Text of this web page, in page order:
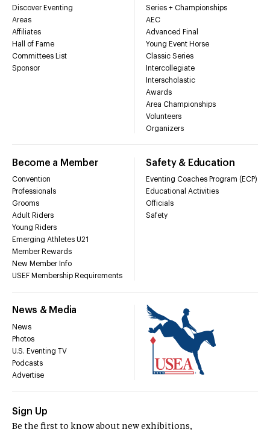
Discover Eventing
Areas
Affiliates
Hall of Fame
Committees List
Sponsor
Series + Championships
AEC
Advanced Final
Young Event Horse
Classic Series
Intercollegiate
Interscholastic
Awards
Area Championships
Volunteers
Organizers
Become a Member
Convention
Professionals
Grooms
Adult Riders
Young Riders
Emerging Athletes U21
Member Rewards
New Member Info
USEF Membership Requirements
Safety & Education
Eventing Coaches Program (ECP)
Educational Activities
Officials
Safety
News & Media
News
Photos
U.S. Eventing TV
Podcasts
Advertise
Sign Up
Be the first to know about new exhibitions,